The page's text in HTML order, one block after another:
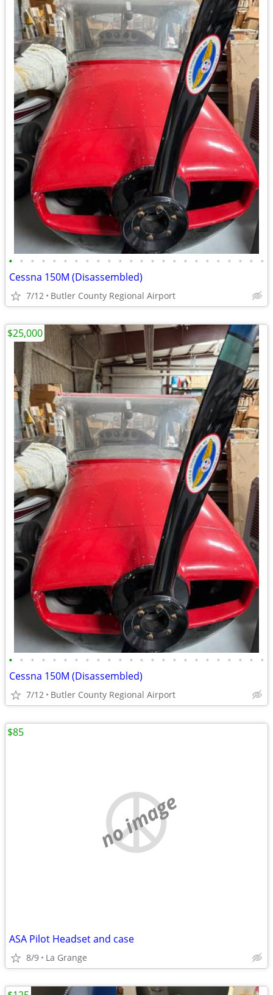
• • • • • • • • • • • • • • • • • • • • • • • •
Cessna 150M (Disassembled)
7/12 Butler County Regional Airport
• • • • • • • • • • • • • • • • • • • • • • • •
Cessna 150M (Disassembled)
7/12 Butler County Regional Airport
$25,000
no image
ASA Pilot Headset and case
8/9 La Grange
$85